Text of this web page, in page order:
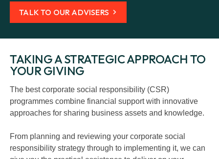
TALK TO OUR ADVISERS
TAKING A STRATEGIC APPROACH TO
YOUR GIVING
The best corporate social responsibility (CSR)
programmes combine financial support with innovative
approaches for sharing business assets and knowledge.
From planning and reviewing your corporate social
responsibility strategy through to implementing it, we can